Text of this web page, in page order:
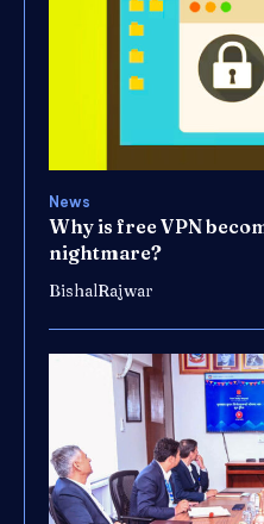
News
Why is free VPN
nightmare?
BishalRajwar